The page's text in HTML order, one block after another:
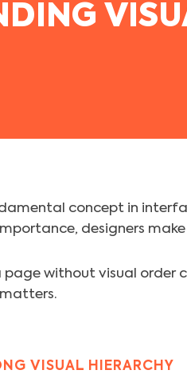
concept in
designers
page without visual order
VISUAL HIERARCHY